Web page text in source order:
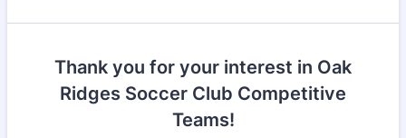
Thank you for your interest in Oak
Ridges Soccer Club Competitive
Teams!